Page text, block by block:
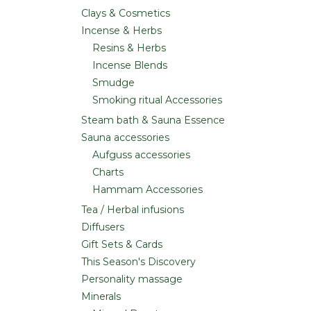
Clays & Cosmetics
Incense & Herbs
Resins & Herbs
Incense Blends
Smudge
Smoking ritual Accessories
Steam bath & Sauna Essence
Sauna accessories
Aufguss accessories
Charts
Hammam Accessories
Tea / Herbal infusions
Diffusers
Gift Sets & Cards
This Season's Discovery
Personality massage
Minerals